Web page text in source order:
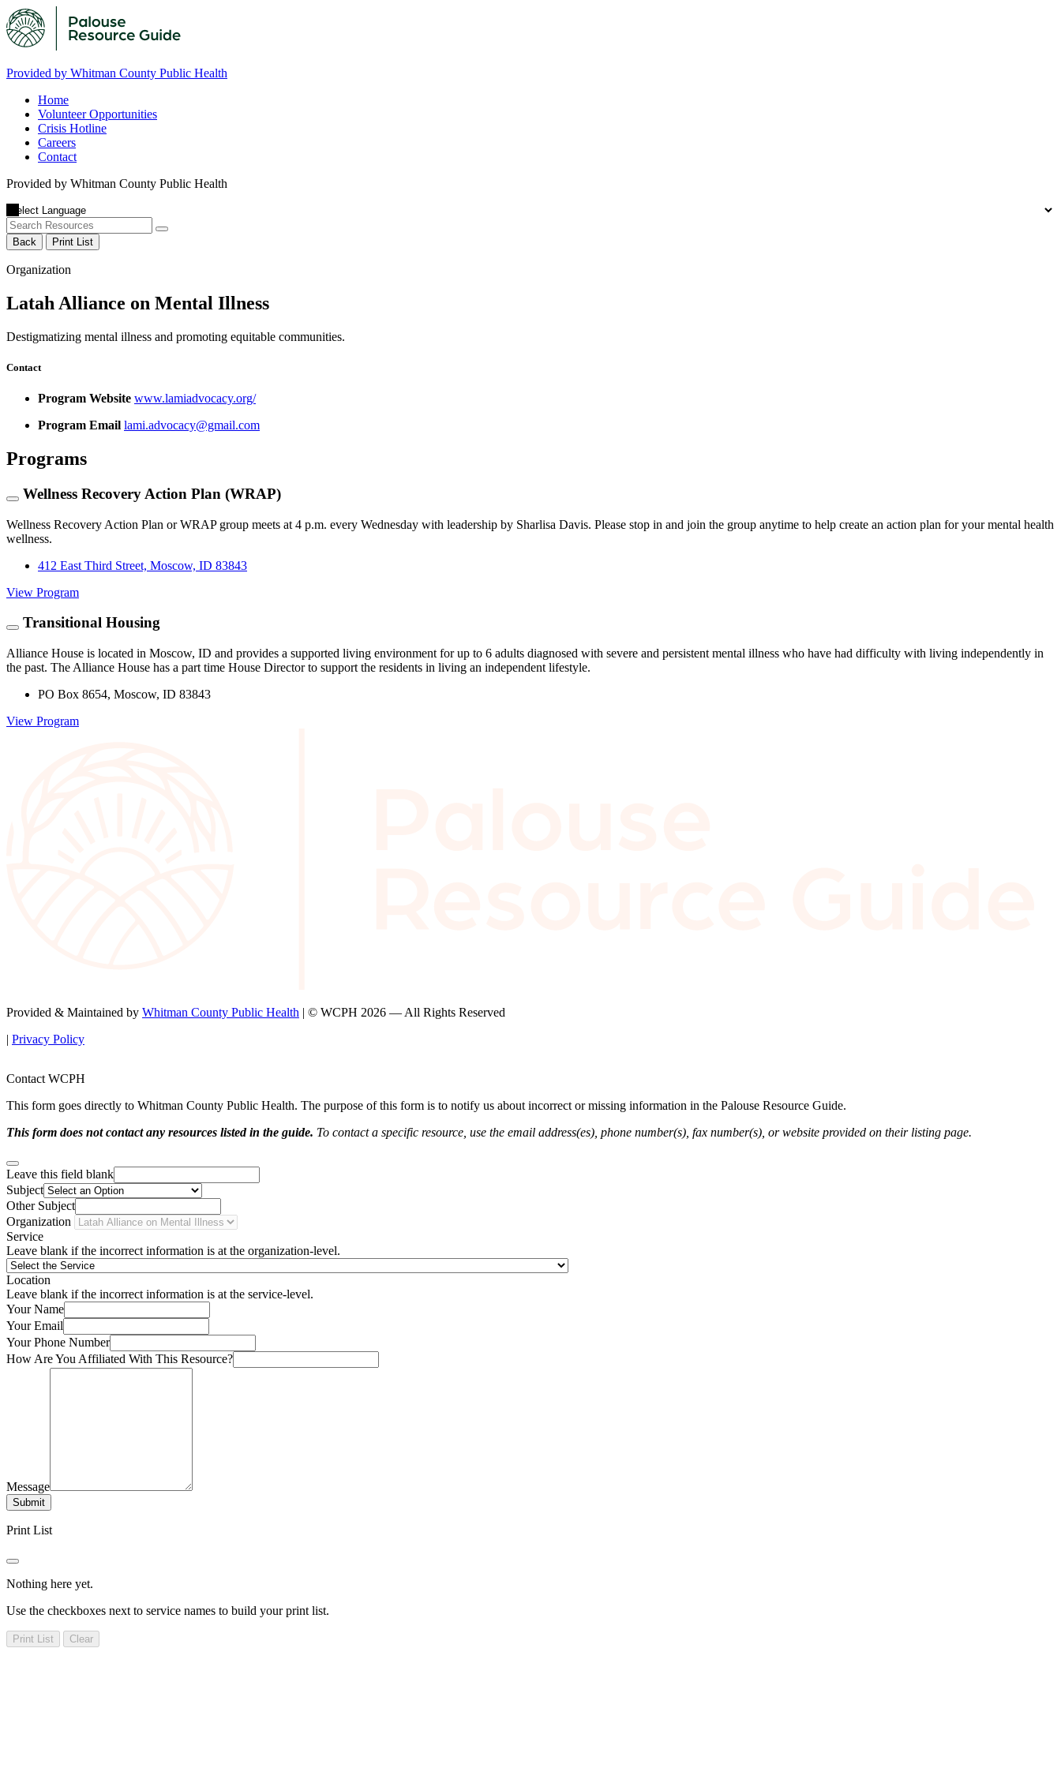
Provided by Whitman County Public Health
Home
Volunteer Opportunities
Crisis Hotline
Careers
Contact
Provided by Whitman County Public Health
Back Print List
Organization
Latah Alliance on Mental Illness
Destigmatizing mental illness and promoting equitable communities.
Contact
Program Website www.lamiadvocacy.org/
Program Email lami.advocacy@gmail.com
Programs
Wellness Recovery Action Plan (WRAP)
Wellness Recovery Action Plan or WRAP group meets at 4 p.m. every Wednesday with leadership by Sharlisa Davis. Please stop in and join the group anytime to help create an action plan for your mental health
wellness.
412 East Third Street, Moscow, ID 83843
View Program
Transitional Housing
Alliance House is located in Moscow, ID and provides a supported living environment for up to 6 adults diagnosed with severe and persistent mental illness who have had difficulty with living independently in
the past. The Alliance House has a part time House Director to support the residents in living an independent lifestyle.
PO Box 8654, Moscow, ID 83843
View Program
Provided & Maintained by Whitman County Public Health | © WCPH 2026 — All Rights Reserved
| Privacy Policy
Contact WCPH
This form goes directly to Whitman County Public Health. The purpose of this form is to notify us about incorrect or missing information in the Palouse Resource Guide.
This form does not contact any resources listed in the guide. To contact a specific resource, use the email address(es), phone number(s), fax number(s), or website provided on their listing page.
Leave this field blank
Subject
Other Subject
Organization
Service
Leave blank if the incorrect information is at the organization-level.
Location
Leave blank if the incorrect information is at the service-level.
Your Name
Your Email
Your Phone Number
How Are You Affiliated With This Resource?
Message
Submit
Print List
Nothing here yet.
Use the checkboxes next to service names to build your print list.
Print List Clear